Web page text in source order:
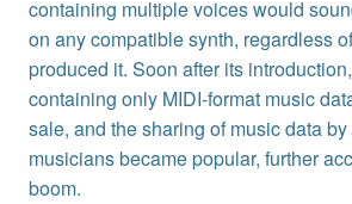
containing multiple voices would
on any compatible synth, regardless
produced it. Soon after its
containing only MIDI-format music
sale, and the sharing of music data
musicians became popular, further
boom.